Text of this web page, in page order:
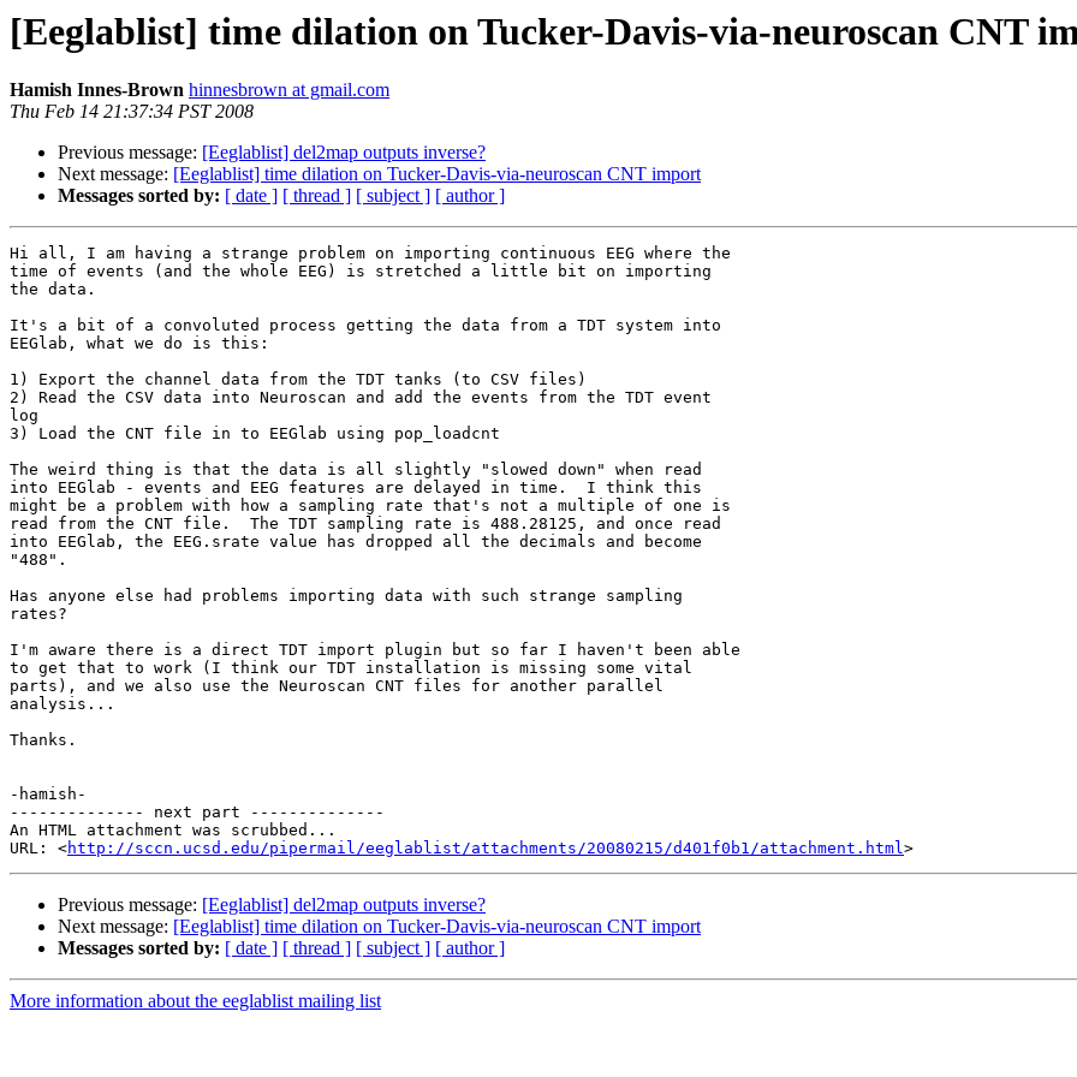
[Eeglablist] time dilation on Tucker-Davis-via-neuroscan CNT
Hamish Innes-Brown hinnesbrown at gmail.com
Thu Feb 14 21:37:34 PST 2008
Previous message: [Eeglablist] del2map outputs inverse?
Next message: [Eeglablist] time dilation on Tucker-Davis-via-neuroscan CNT import
Messages sorted by: [ date ] [ thread ] [ subject ] [ author ]
Hi all, I am having a strange problem on importing continuous EEG where the
time of events (and the whole EEG) is stretched a little bit on importing
the data.
It's a bit of a convoluted process getting the data from a TDT system into
EEGlab, what we do is this:
1) Export the channel data from the TDT tanks (to CSV files)
2) Read the CSV data into Neuroscan and add the events from the TDT event
log
3) Load the CNT file in to EEGlab using pop_loadcnt
The weird thing is that the data is all slightly "slowed down" when read
into EEGlab - events and EEG features are delayed in time.  I think this
might be a problem with how a sampling rate that's not a multiple of one is
read from the CNT file.  The TDT sampling rate is 488.28125, and once read
into EEGlab, the EEG.srate value has dropped all the decimals and become
"488".
Has anyone else had problems importing data with such strange sampling
rates?
I'm aware there is a direct TDT import plugin but so far I haven't been able
to get that to work (I think our TDT installation is missing some vital
parts), and we also use the Neuroscan CNT files for another parallel
analysis...
Thanks.
-hamish-
-------------- next part --------------
An HTML attachment was scrubbed...
URL: <http://sccn.ucsd.edu/pipermail/eeglablist/attachments/20080215/d401f0b1/attachment.html
Previous message: [Eeglablist] del2map outputs inverse?
Next message: [Eeglablist] time dilation on Tucker-Davis-via-neuroscan CNT import
Messages sorted by: [ date ] [ thread ] [ subject ] [ author ]
More information about the eeglablist mailing list